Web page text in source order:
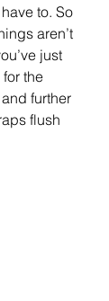
to. So
aren’t
just
the
further
flush